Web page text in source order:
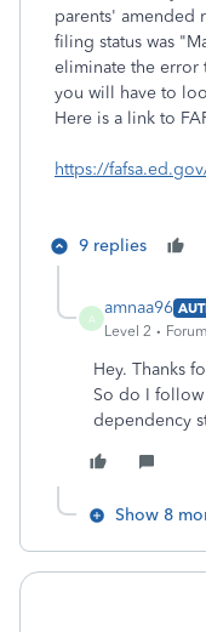
parents' amended
filing status was
eliminate the error
you will have to
Here is a link to
https://
9 replies
A
amnaa96
Level 2
Hey. Thanks
So do I follow
dependency
Show 8